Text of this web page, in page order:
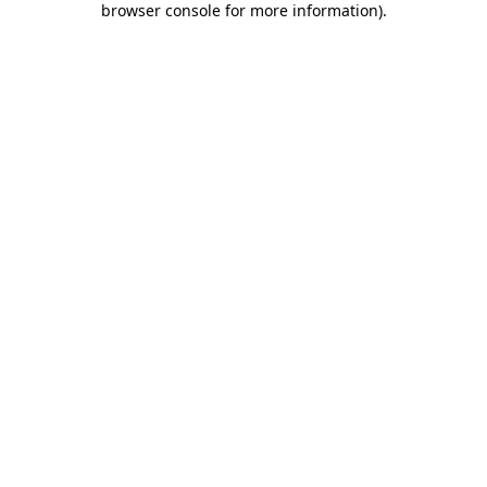
browser console for more information).